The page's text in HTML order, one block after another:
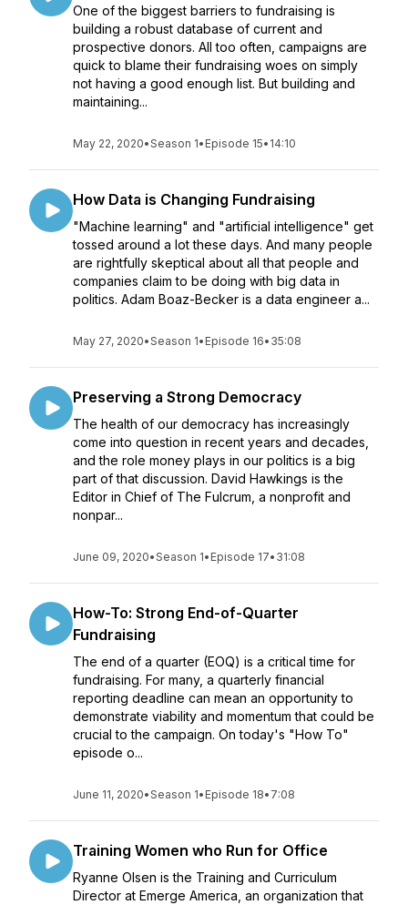
One of the biggest barriers to fundraising is
building a robust database of current and
prospective donors. All too often, campaigns are
quick to blame their fundraising woes on simply
not having a good enough list. But building and
maintaining...
May 22, 2020•Season 1• Episode 15• 14:10
How Data is Changing Fundraising
"Machine learning" and "artificial intelligence" get
tossed around a lot these days. And many people
are rightfully skeptical about all that people and
companies claim to be doing with big data in
politics. Adam Boaz-Becker is a data engineer a...
May 27, 2020•Season 1• Episode 16• 35:08
Preserving a Strong Democracy
The health of our democracy has increasingly
come into question in recent years and decades,
and the role money plays in our politics is a big
part of that discussion. David Hawkings is the
Editor in Chief of The Fulcrum, a nonprofit and
nonpar...
June 09, 2020•Season 1• Episode 17• 31:08
How-To: Strong End-of-Quarter
Fundraising
The end of a quarter (EOQ) is a critical time for
fundraising. For many, a quarterly financial
reporting deadline can mean an opportunity to
demonstrate viability and momentum that could be
crucial to the campaign. On today's "How To"
episode o...
June 11, 2020•Season 1• Episode 18• 7:08
Training Women who Run for Office
Ryanne Olsen is the Training and Curriculum
Director at Emerge America, an organization that